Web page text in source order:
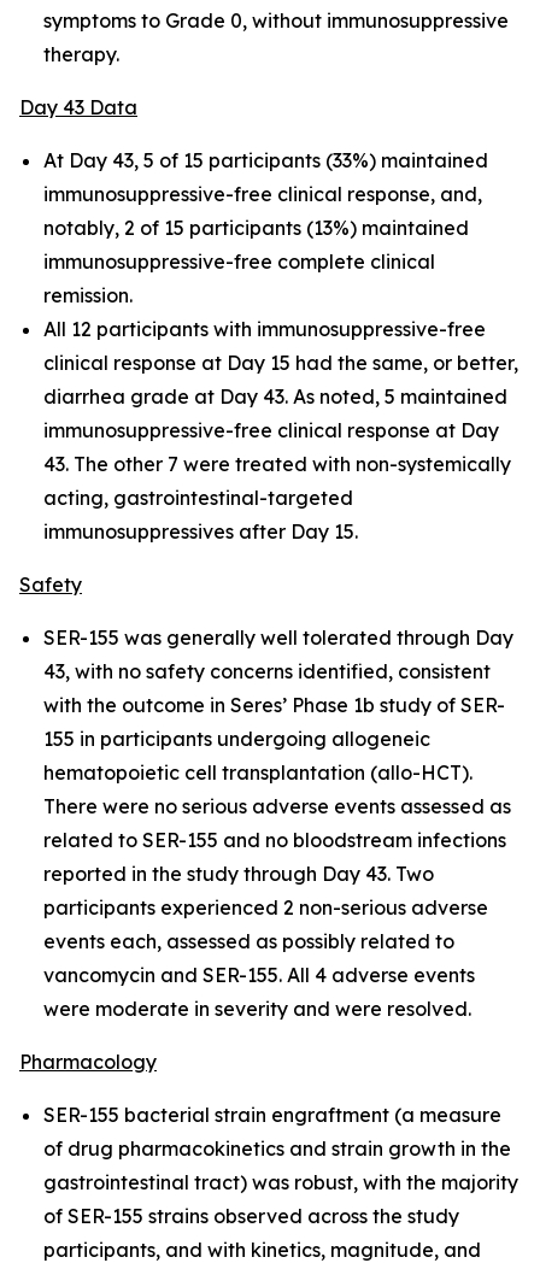
symptoms to Grade 0, without immunosuppressive
therapy.
Day 43 Data
At Day 43, 5 of 15 participants (33%) maintained
immunosuppressive-free clinical response, and,
notably, 2 of 15 participants (13%) maintained
immunosuppressive-free complete clinical
remission.
All 12 participants with immunosuppressive-free
clinical response at Day 15 had the same, or better,
diarrhea grade at Day 43. As noted, 5 maintained
immunosuppressive-free clinical response at Day
43. The other 7 were treated with non-systemically
acting, gastrointestinal-targeted
immunosuppressives after Day 15.
Safety
SER-155 was generally well tolerated through Day
43, with no safety concerns identified, consistent
with the outcome in Seres’ Phase 1b study of SER-
155 in participants undergoing allogeneic
hematopoietic cell transplantation (allo-HCT).
There were no serious adverse events assessed as
related to SER-155 and no bloodstream infections
reported in the study through Day 43. Two
participants experienced 2 non-serious adverse
events each, assessed as possibly related to
vancomycin and SER-155. All 4 adverse events
were moderate in severity and were resolved.
Pharmacology
SER-155 bacterial strain engraftment (a measure
of drug pharmacokinetics and strain growth in the
gastrointestinal tract) was robust, with the majority
of SER-155 strains observed across the study
participants, and with kinetics, magnitude, and